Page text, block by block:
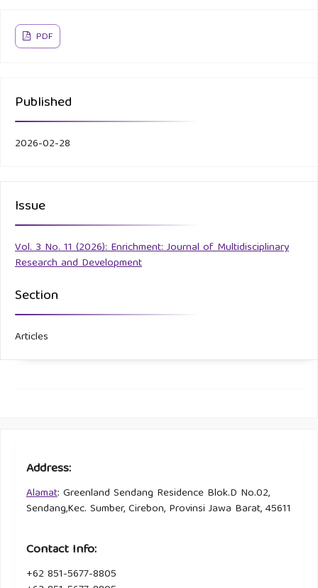
PDF
Published
2026-02-28
Issue
Vol. 3 No. 11 (2026): Enrichment: Journal of Multidisciplinary
Research and Development
Section
Articles
Address:
Alamat: Greenland Sendang Residence Blok.D No.02,
Sendang,Kec. Sumber, Cirebon, Provinsi Jawa Barat, 45611
Contact Info:
+62 851-5677-8805